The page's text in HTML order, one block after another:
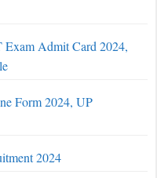
Admit Card 2024,
Form 2024, UP
2024